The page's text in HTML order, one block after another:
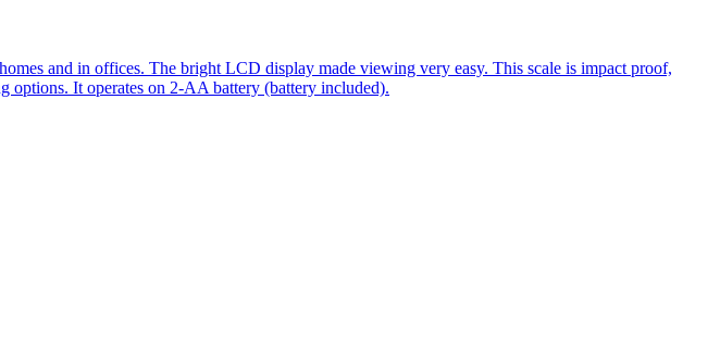
and in offices. The bright LCD display made viewing very easy. This scale is impact proof,
options. It operates on 2-AA battery (battery included).